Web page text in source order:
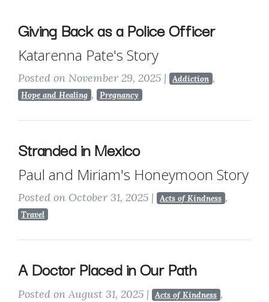
Giving Back as a Police Officer
Katarenna Pate's Story
Posted on November 29, 2025 | Addiction ,
Hope and Healing , Pregnancy
Stranded in Mexico
Paul and Miriam's Honeymoon Story
Posted on October 31, 2025 | Acts of Kindness ,
Travel
A Doctor Placed in Our Path
Posted on August 31, 2025 | Acts of Kindness ,